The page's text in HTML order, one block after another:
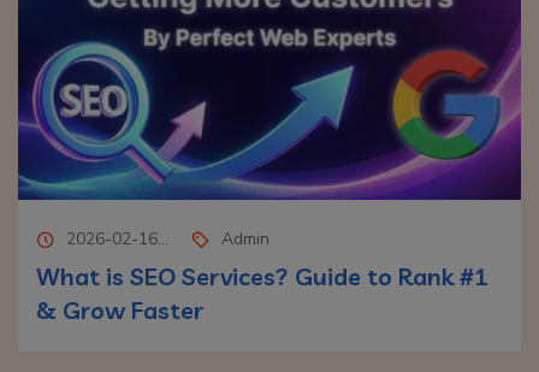
2026-02-16... Admin
What is SEO Services? Guide to Rank #1
& Grow Faster